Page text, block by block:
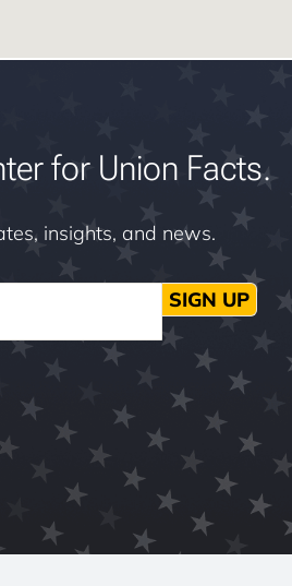
for Union Facts.
insights, and news.
SIGN UP